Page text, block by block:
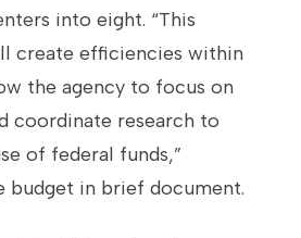
into eight. “This
create efficiencies within
the agency to focus on
coordinate research to
of federal funds,”
budget in brief document.